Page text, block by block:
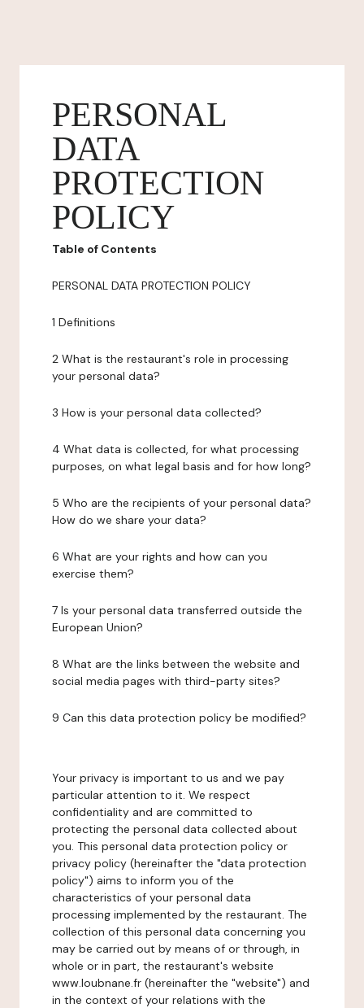
PERSONAL
DATA
PROTECTION
POLICY
Table of Contents
PERSONAL DATA PROTECTION POLICY
1 Definitions
2 What is the restaurant's role in processing
your personal data?
3 How is your personal data collected?
4 What data is collected, for what processing
purposes, on what legal basis and for how long?
5 Who are the recipients of your personal data?
How do we share your data?
6 What are your rights and how can you
exercise them?
7 Is your personal data transferred outside the
European Union?
8 What are the links between the website and
social media pages with third-party sites?
9 Can this data protection policy be modified?
Your privacy is important to us and we pay
particular attention to it. We respect
confidentiality and are committed to
protecting the personal data collected about
you. This personal data protection policy or
privacy policy (hereinafter the "data protection
policy") aims to inform you of the
characteristics of your personal data
processing implemented by the restaurant. The
collection of this personal data concerning you
may be carried out by means of or through, in
whole or in part, the restaurant's website
www.loubnane.fr (hereinafter the "website") and
in the context of your relations with the